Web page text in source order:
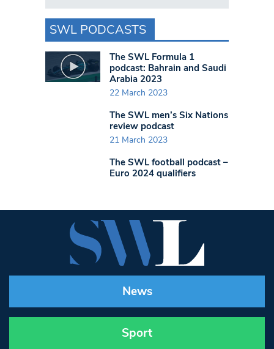
SWL PODCASTS
The SWL Formula 1
podcast: Bahrain and Saudi
Arabia 2023
22 March 2023
The SWL men’s Six Nations
review podcast
21 March 2023
The SWL football podcast –
Euro 2024 qualifiers
News
Sport